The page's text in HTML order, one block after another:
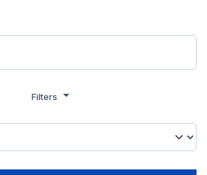
Filters